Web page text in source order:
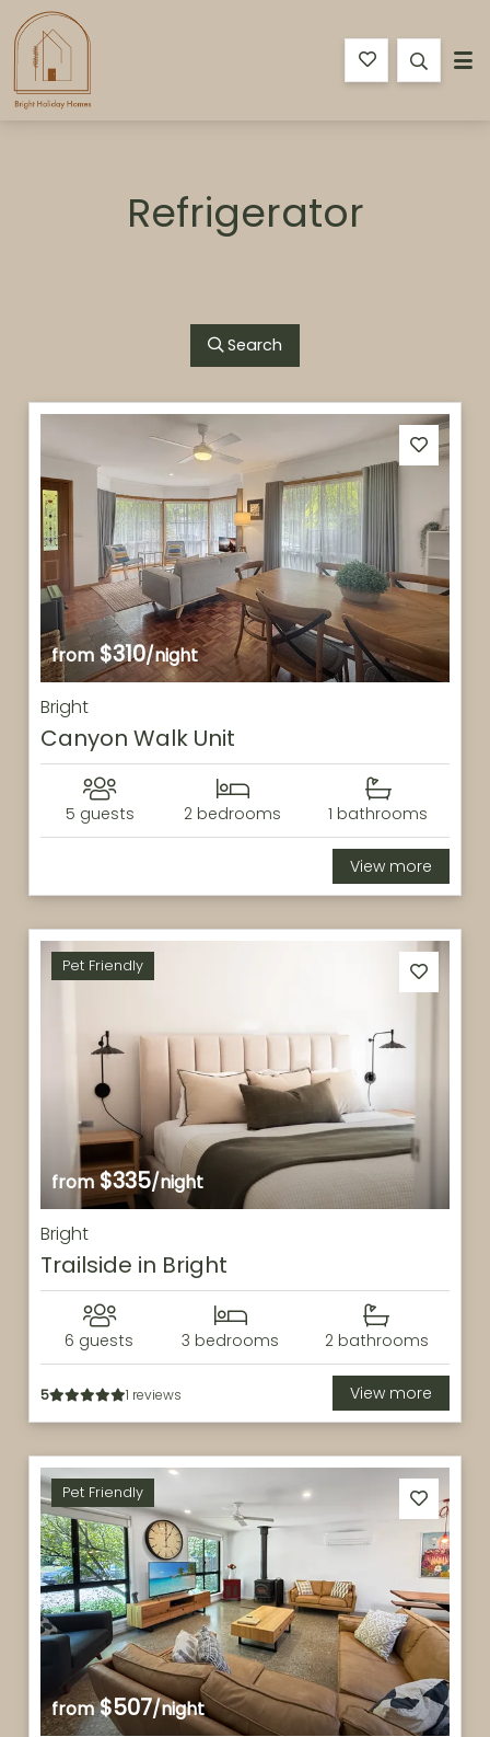
Refrigerator
Search
from $310/night
Bright
Canyon Walk Unit
5 guests 2 bedrooms 1 bathrooms
View more
from$335/night
Pet Friendly
Bright
Trailside in Bright
6 guests 3 bedrooms 2 bathrooms
5 1 reviews View more
from$507/night
Pet Friendly